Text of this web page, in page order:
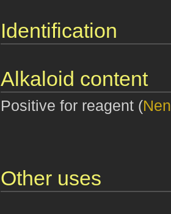
Identification
Alkaloid content
Positive for reagent (
Other uses